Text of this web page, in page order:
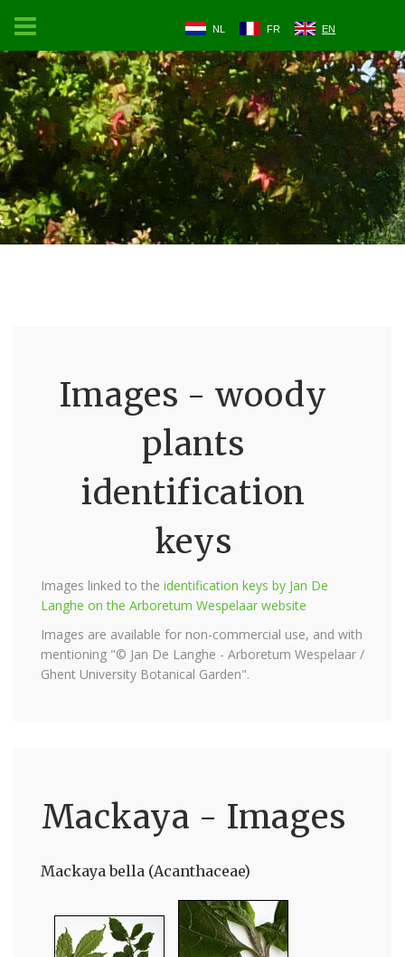
NL FR EN
Images - woody
plants
identification
keys
Images linked to the identification keys by Jan De
Langhe on the Arboretum Wespelaar website
Images are available for non-commercial use, and with
mentioning "© Jan De Langhe - Arboretum Wespelaar /
Ghent University Botanical Garden".
Mackaya - Images
Mackaya bella (Acanthaceae)